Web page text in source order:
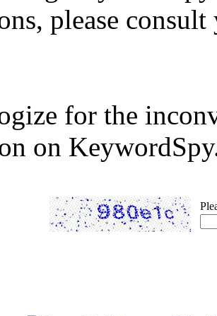
please
for the
on